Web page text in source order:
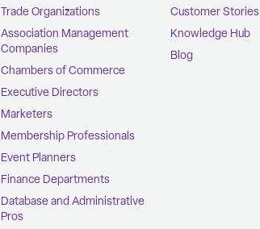
Trade Organizations
Association Management
Companies
Chambers of Commerce
Executive Directors
Marketers
Membership Professionals
Event Planners
Finance Departments
Database and Administrative
Pros
Customer Stories
Knowledge Hub
Blog